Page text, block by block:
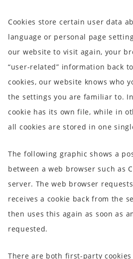
Cookies store certain user data
language or personal page
our website to visit again, your
“user-related” information back
cookies, our website knows who
the settings you are familiar to.
cookie has its own file, while in
all cookies are stored in one
The following graphic shows a
between a web browser such as
server. The web browser
receives a cookie back from the
then uses this again as soon as
requested.
There are both first-party